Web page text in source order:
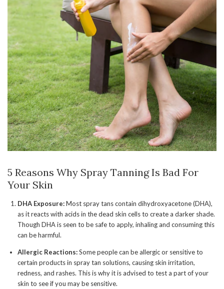
5 Reasons Why Spray Tanning Is Bad For
Your Skin
DHA Exposure:Most spray tans contain dihydroxyacetone (DHA),
as it reacts with acids in the dead skin cells to create a darker shade.
Though DHA is seen to be safe to apply, inhaling and consuming this
can be harmful.
Allergic Reactions:Some people can be allergic or sensitive to
certain products in spray tan solutions, causing skin irritation,
redness, and rashes. This is why it is advised to test a part of your
skin to see if you may be sensitive.